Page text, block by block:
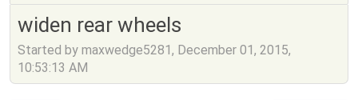
widen rear wheels
Started by maxwedge5281, December 01, 2015,
10:53:13 AM